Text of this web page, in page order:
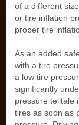
of a different
or tire inflation
proper tire
As an added
with a tire
a low tire
significantly
pressure telltale
tires as soon as